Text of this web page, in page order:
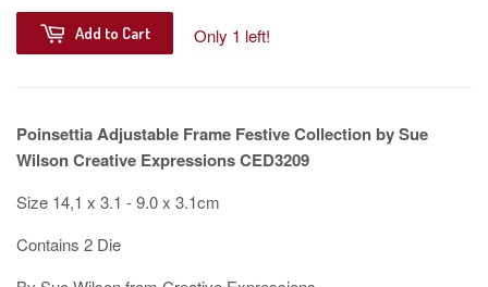
Add to Cart Only 1 left!
Poinsettia Adjustable Frame Festive Collection by Sue
Wilson Creative Expressions CED3209
Size 14,1 x 3.1 - 9.0 x 3.1cm
Contains 2 Die